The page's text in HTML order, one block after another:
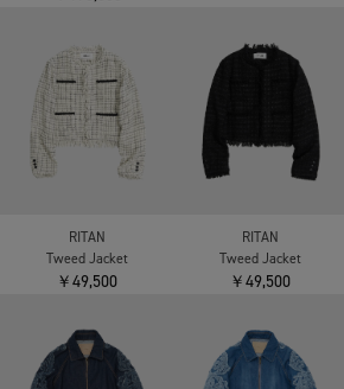
RITAN
Tweed Jacket
￥49,500
RITAN
Tweed Jacket
￥49,500